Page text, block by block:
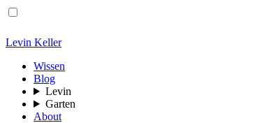
Levin Keller
Wissen
Blog
Levin
Garten
About